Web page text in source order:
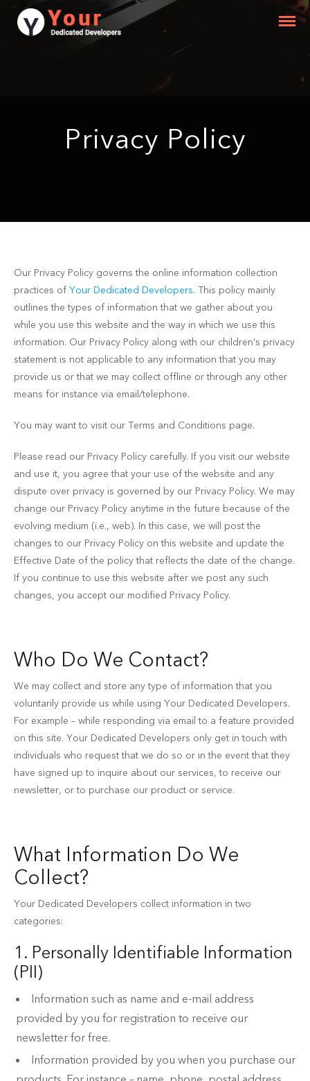
Privacy Policy
Our Privacy Policy governs the online information collection
practices of Your Dedicated Developers. This policy mainly
outlines the types of information that we gather about you
while you use this website and the way in which we use this
information. Our Privacy Policy along with our children’s privacy
statement is not applicable to any information that you may
provide us or that we may collect offline or through any other
means for instance via email/telephone.
You may want to visit our Terms and Conditions page.
Please read our Privacy Policy carefully. If you visit our website
and use it, you agree that your use of the website and any
dispute over privacy is governed by our Privacy Policy. We may
change our Privacy Policy anytime in the future because of the
evolving medium (i.e., web). In this case, we will post the
changes to our Privacy Policy on this website and update the
Effective Date of the policy that reflects the date of the change.
If you continue to use this website after we post any such
changes, you accept our modified Privacy Policy.
Who Do We Contact?
We may collect and store any type of information that you
voluntarily provide us while using Your Dedicated Developers.
For example – while responding via email to a feature provided
on this site. Your Dedicated Developers only get in touch with
individuals who request that we do so or in the event that they
have signed up to inquire about our services, to receive our
newsletter, or to purchase our product or service.
What Information Do We
Collect?
Your Dedicated Developers collect information in two
categories:
1. Personally Identifiable Information
(PII)
Information such as name and e-mail address
provided by you for registration to receive our
newsletter for free.
Information provided by you when you purchase our